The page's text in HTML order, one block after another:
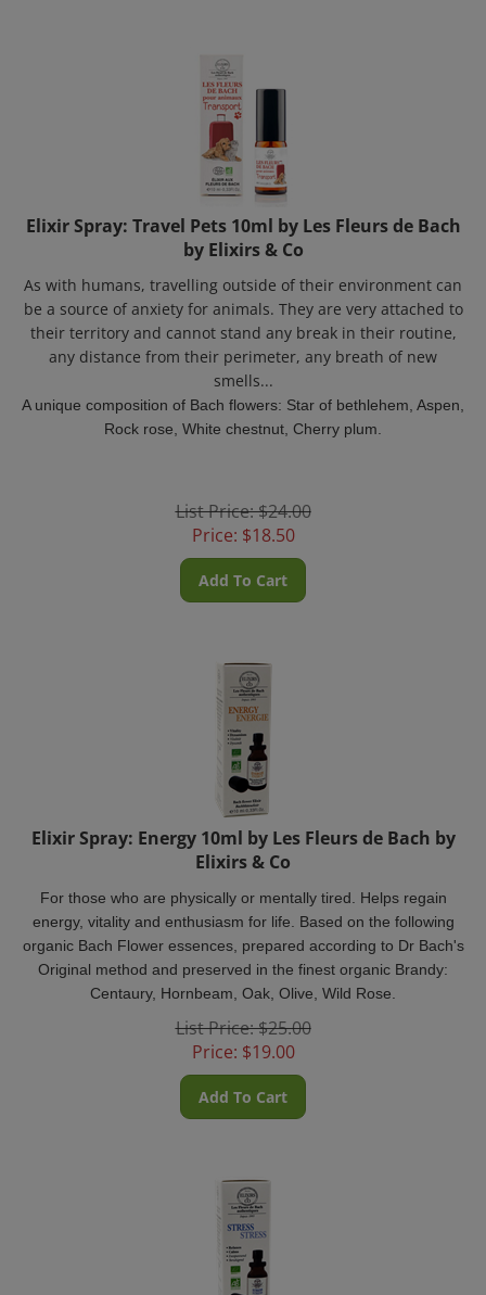
Elixir Spray: Travel Pets 10ml by Les Fleurs de Bach
by Elixirs & Co
be a source of anxiety for animals. They are very attached to
their territory and cannot stand any break in their routine,
any distance from their perimeter, any breath of new
smells...
A unique composition of Bach flowers:
Rock rose, White chestnut, Cherry plum.
List Price: $24.00
Price:$18.50
Elixir Spray: Energy 10ml by Les Fleurs de Bach by
Elixirs & Co
energy, vitality and enthusiasm for life. Based on the following
organic Bach Flower essences, prepared according to Dr Bach's
Original method and preserved in the finest organic Brandy:
Centaury, Hornbeam, Oak, Olive, Wild Rose.
List Price: $25.00
Price:$19.00